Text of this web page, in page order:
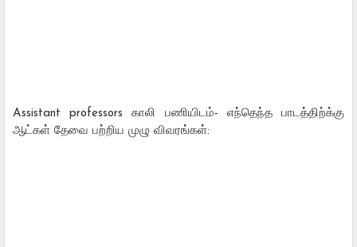
Assistant professors காலி பணியிடம்- எந்தெந்த பாடத்திற்க்கு
ஆட்கள் தேவை பற்றிய முழு விவரங்கள்: